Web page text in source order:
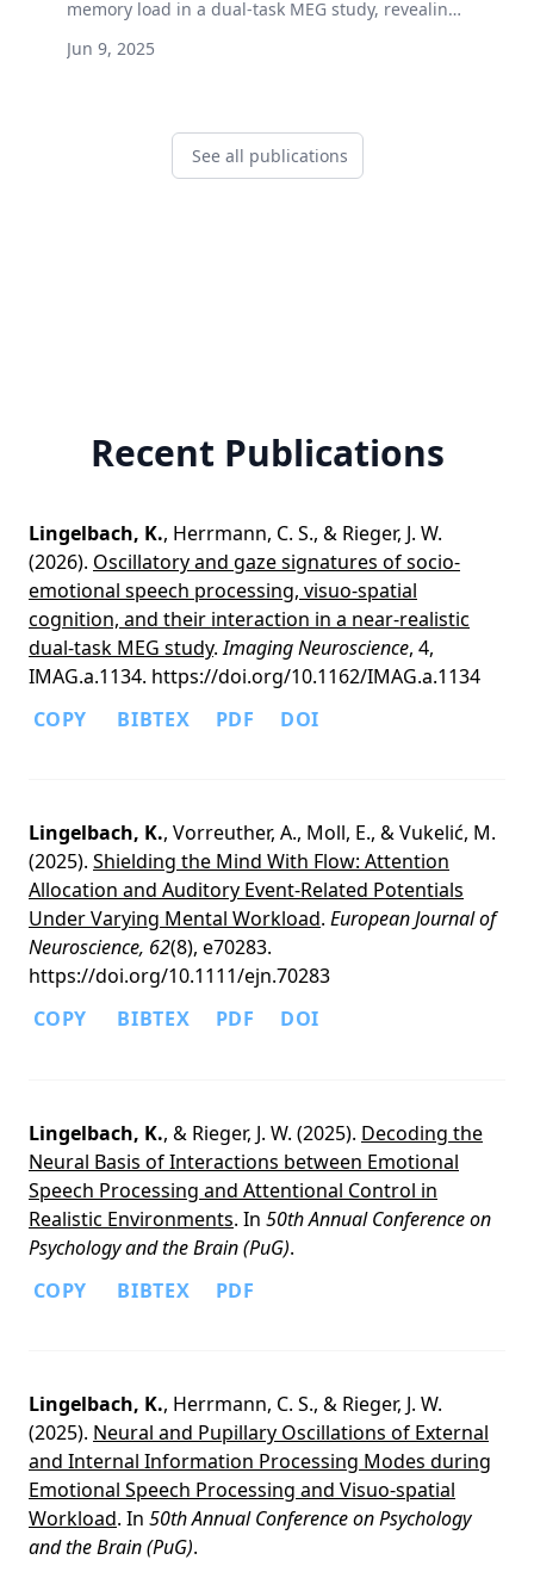
memory load in a dual-task MEG study, revealing
behavior.
Jun 9, 2025
See all publications
Recent Publications
Lingelbach, K., Herrmann, C. S., & Rieger, J. W.
(2026). Oscillatory and gaze signatures of socio-
emotional speech processing, visuo-spatial
cognition, and their interaction in a near-realistic
dual-task MEG study.Imaging Neuroscience, 4,
IMAG.a.1134. https://doi.org/10.1162/IMAG.a.1134
COPY
BIBTEX PDF DOI
Lingelbach, K., Vorreuther, A., Moll, E., & Vukelić, M.
(2025). Shielding the Mind With Flow: Attention
Allocation and Auditory Event-Related Potentials
Under Varying Mental Workload. European Journal of
Neuroscience, 62(8), e70283.
https://doi.org/10.1111/ejn.70283
COPY
BIBTEX PDF DOI
Lingelbach, K., & Rieger, J. W. (2025). Decoding the
Neural Basis of Interactions between Emotional
Speech Processing and Attentional Control in
Realistic Environments. In 50th Annual Conference on
Psychology and the Brain (PuG).
COPY
BIBTEX PDF
Lingelbach, K., Herrmann, C. S., & Rieger, J. W.
(2025). Neural and Pupillary Oscillations of External
and Internal Information Processing Modes during
Emotional Speech Processing and Visuo-spatial
Workload. In 50th Annual Conference on Psychology
and the Brain (PuG).